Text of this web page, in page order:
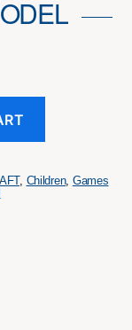
, Children, Games